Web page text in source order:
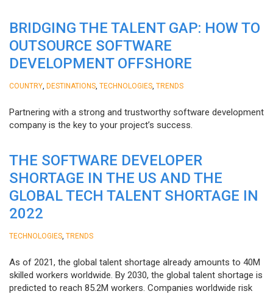
BRIDGING THE TALENT GAP: HOW TO
OUTSOURCE SOFTWARE
DEVELOPMENT OFFSHORE
COUNTRY DESTINATIONS TECHNOLOGIES TRENDS
Partnering with a strong and trustworthy software development
company is the key to your project’s success.
THE SOFTWARE DEVELOPER
SHORTAGE IN THE US AND THE
GLOBAL TECH TALENT SHORTAGE IN
2022
TECHNOLOGIES TRENDS
As of 2021, the global talent shortage already amounts to 40M
skilled workers worldwide. By 2030, the global talent shortage is
predicted to reach 85.2M workers. Сompanies worldwide risk